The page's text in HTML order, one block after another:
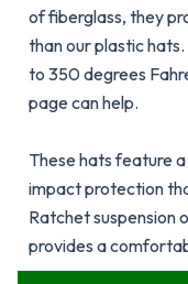
of fiberglass, they
than our plastic
to 350 degrees
page can help.
These hats feature
impact protection
Ratchet suspension
provides a